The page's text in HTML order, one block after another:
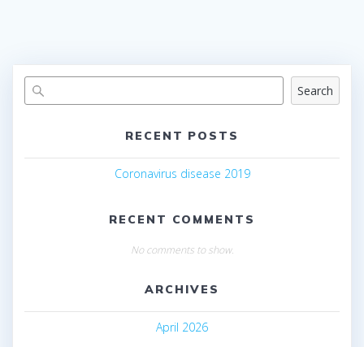
Search
RECENT POSTS
Coronavirus disease 2019
RECENT COMMENTS
No comments to show.
ARCHIVES
April 2026